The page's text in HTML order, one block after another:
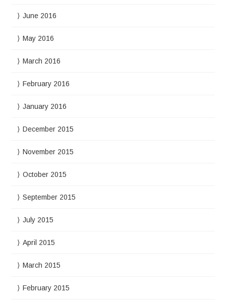
June 2016
May 2016
March 2016
February 2016
January 2016
December 2015
November 2015
October 2015
September 2015
July 2015
April 2015
March 2015
February 2015